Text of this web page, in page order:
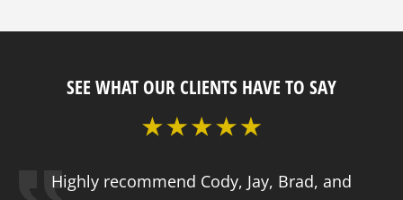
SEE WHAT OUR CLIENTS HAVE TO SAY
Highly recommend Cody, Jay, Brad, and